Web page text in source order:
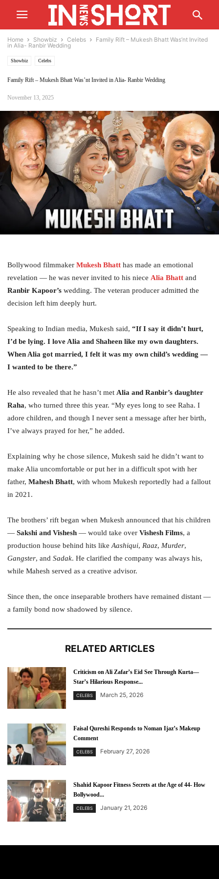
Home Showbiz Celebs
Family Rift – Mukesh Bhatt Was’nt Invited
in Alia- Ranbir Wedding
Showbiz Celebs
Family Rift – Mukesh Bhatt Was’nt Invited in Alia- Ranbir Wedding
November 13, 2025
Bollywood filmmaker Mukesh Bhatt has made an emotional
revelation — he was never invited to his niece Alia Bhatt and
Ranbir Kapoor’s wedding. The veteran producer admitted the
decision left him deeply hurt.
Speaking to Indian media, Mukesh said, “If I say it didn’t hurt,
I’d be lying. I love Alia and Shaheen like my own daughters.
When Alia got married, I felt it was my own child’s wedding —
I wanted to be there.”
He also revealed that he hasn’t met Alia and Ranbir’s daughter
Raha, who turned three this year. “My eyes long to see Raha. I
adore children, and though I never sent a message after her birth,
I’ve always prayed for her,” he added.
Explaining why he chose silence, Mukesh said he didn’t want to
make Alia uncomfortable or put her in a difficult spot with her
father, Mahesh Bhatt, with whom Mukesh reportedly had a fallout
in 2021.
The brothers’ rift began when Mukesh announced that his children
— Sakshi and Vishesh — would take over Vishesh Films, a
production house behind hits likeAashiqui, Raaz, Murder,
Gangster, and Sadak. He clarified the company was always his,
while Mahesh served as a creative advisor.
Since then, the once inseparable brothers have remained distant —
a family bond now shadowed by silence.
RELATED ARTICLES
Criticism on Ali Zafar’s Eid See Through Kurta—
Star’s Hilarious Response...
CELEBS March 25, 2026
Faisal Qureshi Responds to Noman Ijaz’s Makeup
Comment
CELEBS February 27, 2026
Shahid Kapoor Fitness Secrets at the Age of 44- How
Bollywood...
CELEBS January 21, 2026